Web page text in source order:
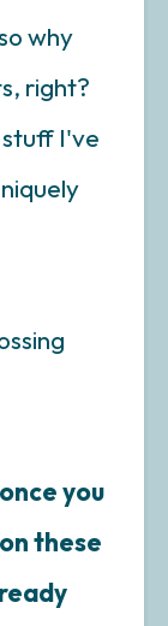
why
right?
I've
you
these